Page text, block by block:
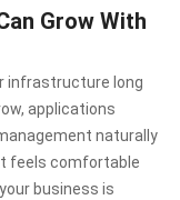
Grow With
infrastructure long
applications
naturally
feels comfortable
business is